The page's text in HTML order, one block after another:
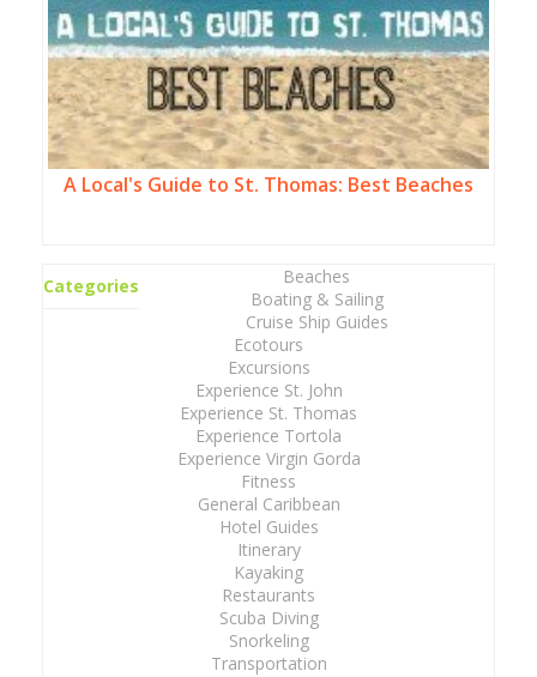
A Local's Guide to St. Thomas: Best Beaches
Categories
Beaches
Boating & Sailing
Cruise Ship Guides
Ecotours
Excursions
Experience St. John
Experience St. Thomas
Experience Tortola
Experience Virgin Gorda
Fitness
General Caribbean
Hotel Guides
Itinerary
Kayaking
Restaurants
Scuba Diving
Snorkeling
Transportation